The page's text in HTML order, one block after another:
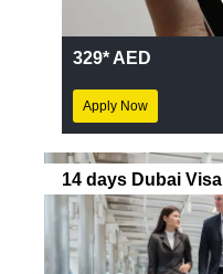
329* AED
Apply Now
14 days Dubai Visa